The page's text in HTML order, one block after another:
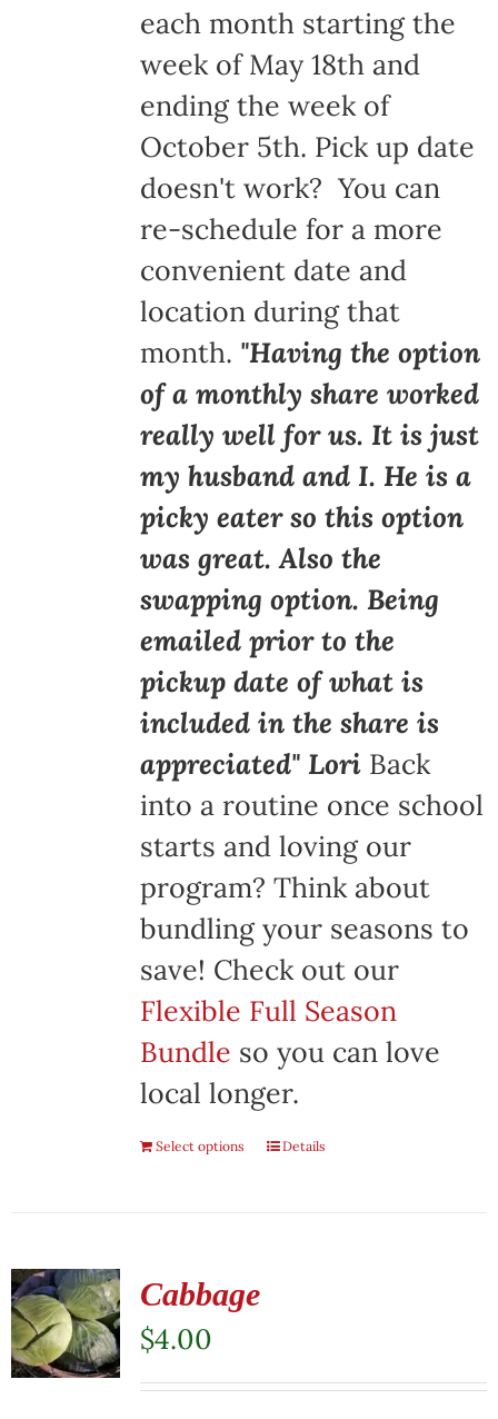
each month starting the
week of May 18th and
ending the week of
October 5th. Pick up date
doesn't work? You can
re-schedule for a more
convenient date and
location during that
month. "Having the option
of a monthly share worked
really well for us. It is just
my husband and I. He is a
picky eater so this option
was great. Also the
swapping option. Being
emailed prior to the
pickup date of what is
included in the share is
appreciated" LoriBack
into a routine once school
starts and loving our
program? Think about
bundling your seasons to
save! Check out our
Flexible Full Season
Bundle so you can love
local longer.
Select options Details
Cabbage
$4.00